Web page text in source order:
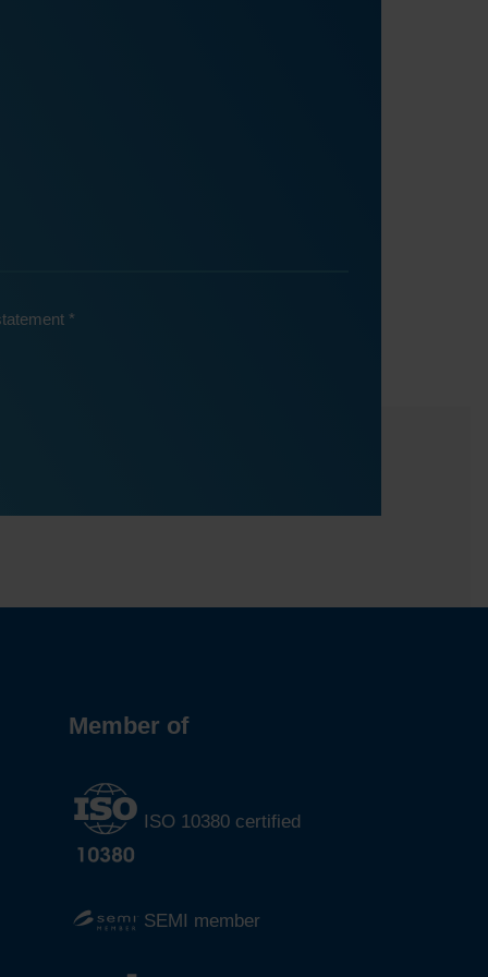
Member of
ISO 10380 certified
SEMI member